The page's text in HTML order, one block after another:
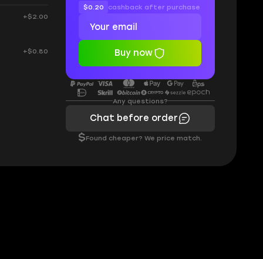
+$2.00
+$0.80
$0.20 cashback after purchase
Buy now
Any questions?
Chat before order
$Found cheaper? We price match.